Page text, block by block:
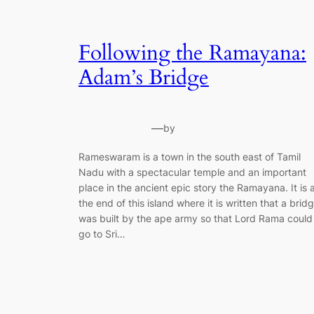
Following the Ramayana:
Adam’s Bridge
—by
Rameswaram is a town in the south east of Tamil
Nadu with a spectacular temple and an important
place in the ancient epic story the Ramayana. It is
the end of this island where it is written that a
was built by the ape army so that Lord Rama could
go to Sri…